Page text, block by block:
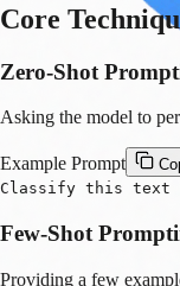
Core
Zero-Shot
Asking the model to
Example Prompt
Classify this text
Few-Shot
Providing a few